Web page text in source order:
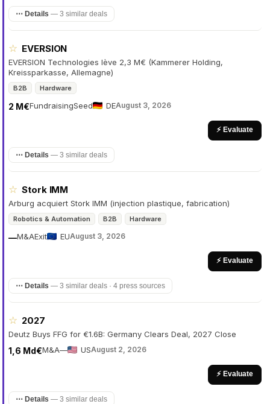
⋯ Details — 3 similar deals
☆ EVERSION
EVERSION Technologies lève 2,3 M€ (Kammerer Holding,
Kreissparkasse, Allemagne)
B2B Hardware
Fundraising
2 M€ Seed DEAugust 3, 2026
⚡ Evaluate
⋯ Details — 3 similar deals
☆ Stork IMM
Arburg acquiert Stork IMM (injection plastique, fabrication)
Robotics & Automation B2B Hardware
M&A
— Exit EUAugust 3, 2026
⚡ Evaluate
⋯ Details — 3 similar deals · 4 press sources
☆ 2027
Deutz Buys FFG for €1.6B: Germany Clears Deal, 2027 Close
M&A
1,6 Md€ — USAugust 2, 2026
⚡ Evaluate
⋯ Details — 3 similar deals